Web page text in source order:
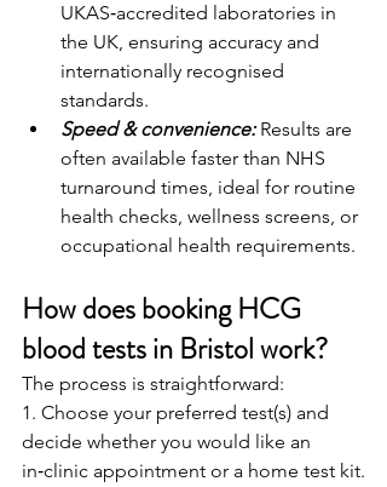
UKAS‑accredited laboratories in
the UK, ensuring accuracy and
internationally recognised
standards.
Speed & convenience: Results are
often available faster than NHS
turnaround times, ideal for routine
health checks, wellness screens, or
occupational health requirements.
How does booking HCG
blood tests in Bristol work?
The process is straightforward:
1. Choose your preferred test(s) and
decide whether you would like an
in‑clinic appointment or a home test kit.